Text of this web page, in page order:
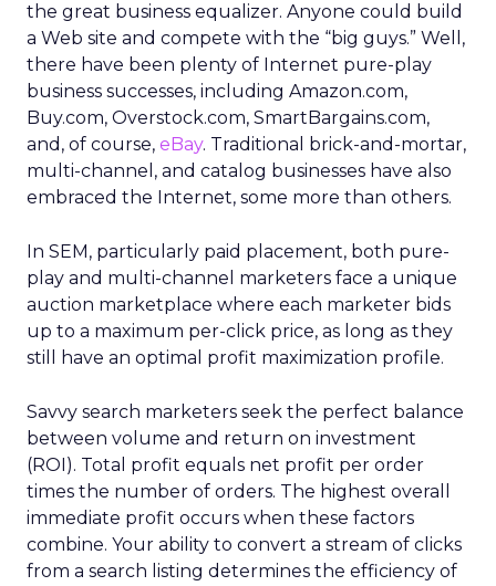
the great business equalizer. Anyone could build
a Web site and compete with the “big guys.” Well,
there have been plenty of Internet pure-play
business successes, including Amazon.com,
Buy.com, Overstock.com, SmartBargains.com,
and, of course, eBay. Traditional brick-and-mortar,
multi-channel, and catalog businesses have also
embraced the Internet, some more than others.
In SEM, particularly paid placement, both pure-
play and multi-channel marketers face a unique
auction marketplace where each marketer bids
up to a maximum per-click price, as long as they
still have an optimal profit maximization profile.
Savvy search marketers seek the perfect balance
between volume and return on investment
(ROI). Total profit equals net profit per order
times the number of orders. The highest overall
immediate profit occurs when these factors
combine. Your ability to convert a stream of clicks
from a search listing determines the efficiency of